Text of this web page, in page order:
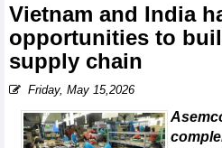
Vietnam and India
opportunities to
supply chain
Friday, May 15,2026